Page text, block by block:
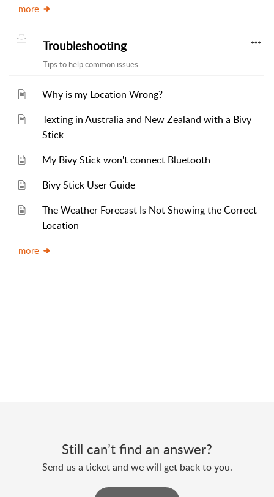
more
Troubleshooting
Tips to help common issues
Why is my Location Wrong?
Texting in Australia and New Zealand with a Bivy
Stick
My Bivy Stick won't connect Bluetooth
Bivy Stick User Guide
The Weather Forecast Is Not Showing the Correct
Location
more
Still can’t find an answer?
Send us a ticket and we will get back to you.